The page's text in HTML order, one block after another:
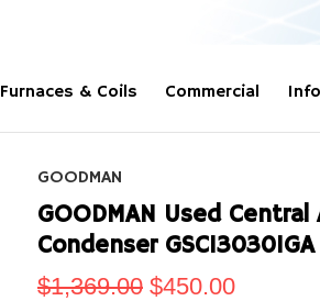
Furnaces & Coils Commercial
GOODMAN
GOODMAN Used
Condenser
$1,369.00 $450.00